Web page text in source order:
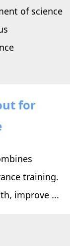
of science
for
training.
improve ...